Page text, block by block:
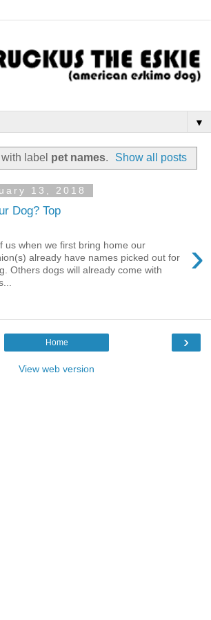
▼
label pet names. Show all posts
13, 2018
Dog? Top
›
us when we first bring home our
already have names picked out for
Others dogs will already come with
›
Home
View web version